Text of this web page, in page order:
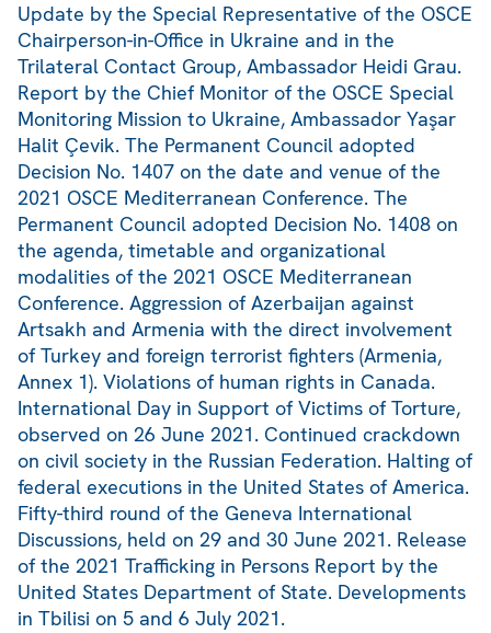
Update by the Special Representative of the OSCE
Chairperson-in-Office in Ukraine and in the
Trilateral Contact Group, Ambassador Heidi Grau.
Report by the Chief Monitor of the OSCE Special
Monitoring Mission to Ukraine, Ambassador Yaşar
Halit Çevik. The Permanent Council adopted
Decision No. 1407 on the date and venue of the
2021 OSCE Mediterranean Conference. The
Permanent Council adopted Decision No. 1408 on
the agenda, timetable and organizational
modalities of the 2021 OSCE Mediterranean
Conference. Aggression of Azerbaijan against
Artsakh and Armenia with the direct involvement
of Turkey and foreign terrorist fighters (Armenia,
Annex 1). Violations of human rights in Canada.
International Day in Support of Victims of Torture,
observed on 26 June 2021. Continued crackdown
on civil society in the Russian Federation. Halting of
federal executions in the United States of America.
Fifty-third round of the Geneva International
Discussions, held on 29 and 30 June 2021. Release
of the 2021 Trafficking in Persons Report by the
United States Department of State. Developments
in Tbilisi on 5 and 6 July 2021.